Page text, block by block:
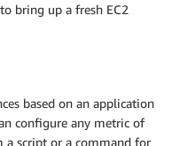
bring up a fresh EC2
based on an application
configure any metric of
a script or a command for